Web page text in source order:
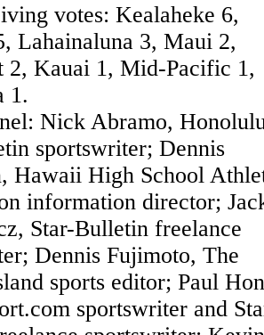
votes: Kealaheke 6,
Lahainaluna 3, Maui 2,
2, Kauai 1, Mid-Pacific 1,
1.
Nick Abramo,
sportswriter; Dennis
Hawaii High School
information director;
Star-Bulletin freelance
Dennis Fujimoto, The
sports editor; Paul
sportswriter and